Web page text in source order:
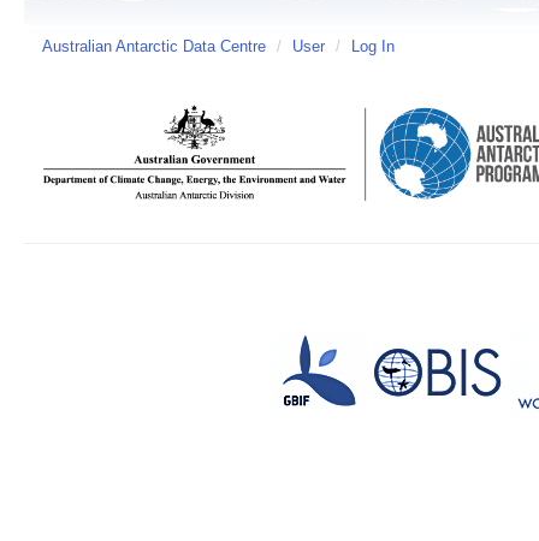
Australian Antarctic Data Centre / User / Log In